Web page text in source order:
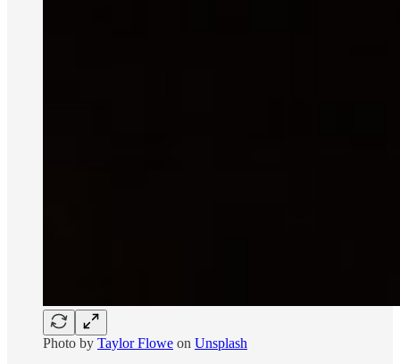
Photo by Taylor Flowe on Unsplash